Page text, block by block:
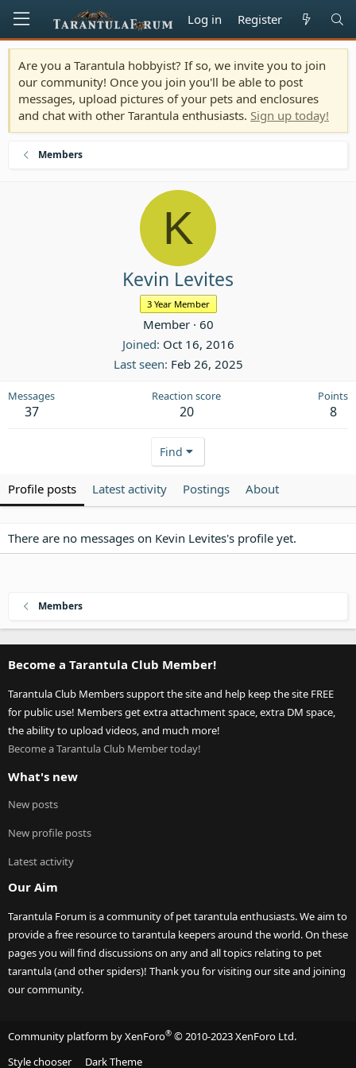
Log in Register
Are you a Tarantula hobbyist? If so, we invite you to join
our community! Once you join you'll be able to post
messages, upload pictures of your pets and enclosures
and chat with other Tarantula enthusiasts. Sign up today!
Members
K
Kevin Levites
3 Year Member
Member · 60
Joined Oct 16, 2016
Last seen Feb 26, 2025
Messages
37
Reaction score
20
Points
8
Find
Profile posts Latest activity Postings About
There are no messages on Kevin Levites's profile yet.
Members
Become a Tarantula Club Member!
Tarantula Club Members support the site and help keep the site FREE
for public use! Members get extra attachment space, extra DM space,
the ability to upload videos, and much more!
Become a Tarantula Club Member today!
What's new
New posts
New profile posts
Latest activity
Our Aim
Tarantula Forum is a community of pet tarantula enthusiasts. We aim to
provide a free resource to tarantula keepers around the world. On these
pages you will find discussions on any and all topics relating to pet
tarantula (and other spiders)! Thank you for visiting our site and joining
our community.
Community platform by XenForo® © 2010-2023 XenForo Ltd.
Style chooser
Dark Theme